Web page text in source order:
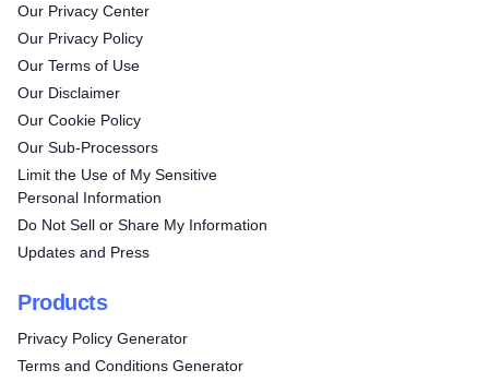
Our Privacy Center
Our Privacy Policy
Our Terms of Use
Our Disclaimer
Our Cookie Policy
Our Sub-Processors
Limit the Use of My Sensitive
Personal Information
Do Not Sell or Share My Information
Updates and Press
Products
Privacy Policy Generator
Terms and Conditions Generator